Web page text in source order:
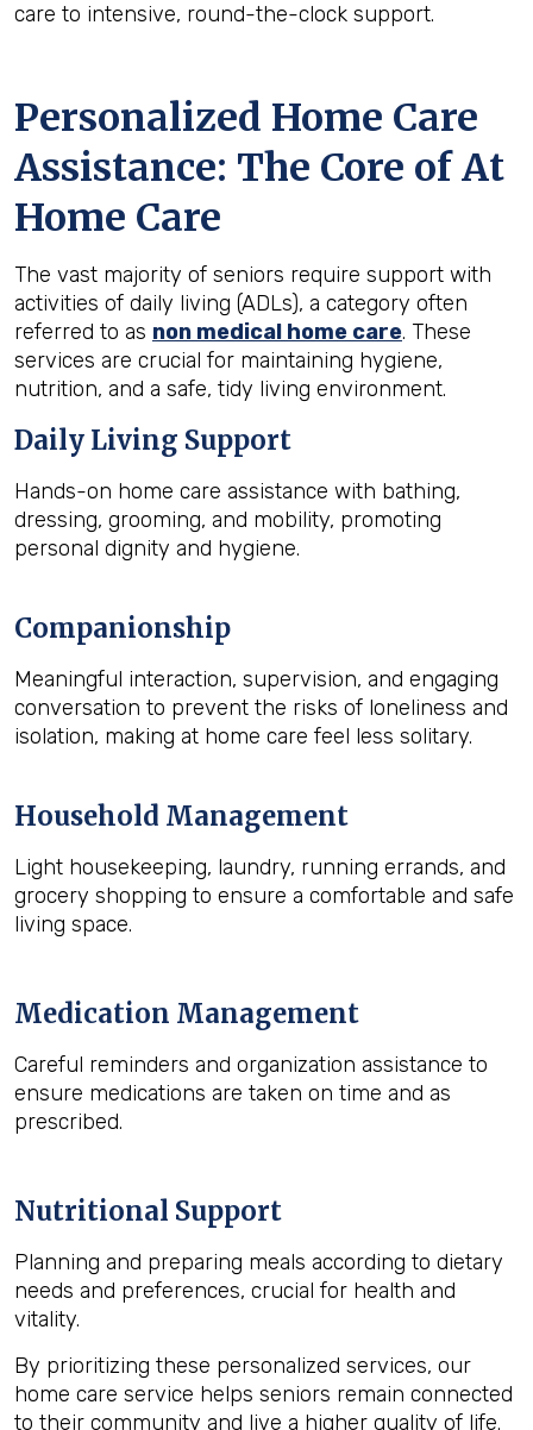
care to intensive, round-the-clock support.
Personalized Home Care
Assistance: The Core of At
Home Care
The vast majority of seniors require support with
activities of daily living (ADLs), a category often
referred to as non medical home care. These
services are crucial for maintaining hygiene,
nutrition, and a safe, tidy living environment.
Daily Living Support
Hands-on home care assistance with bathing,
dressing, grooming, and mobility, promoting
personal dignity and hygiene.
Companionship
Meaningful interaction, supervision, and engaging
conversation to prevent the risks of loneliness and
isolation, making at home care feel less solitary.
Household Management
Light housekeeping, laundry, running errands, and
grocery shopping to ensure a comfortable and safe
living space.
Medication Management
Careful reminders and organization assistance to
ensure medications are taken on time and as
prescribed.
Nutritional Support
Planning and preparing meals according to dietary
needs and preferences, crucial for health and
vitality.
By prioritizing these personalized services, our
home care service helps seniors remain connected
to their community and live a higher quality of life.